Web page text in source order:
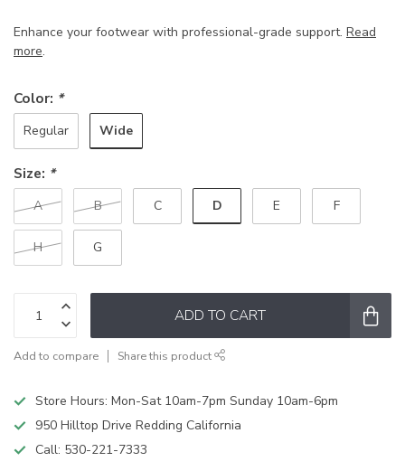
Enhance your footwear with professional-grade support. Read
more.
Color: *
Regular Wide
Size: *
A B C D E F
H G
ADD TO CART
Add to compare Share this product
Store Hours: Mon-Sat 10am-7pm Sunday 10am-6pm
950 Hilltop Drive Redding California
Call: 530-221-7333